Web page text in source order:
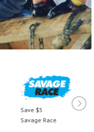
Save $5
Savage Race